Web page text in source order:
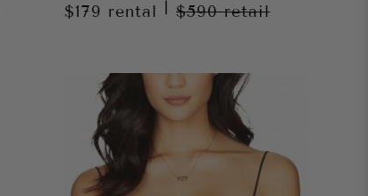
$179 rental $590retail